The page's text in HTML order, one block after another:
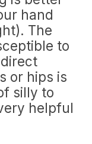
hand
The
to
or hips is
silly to
helpful